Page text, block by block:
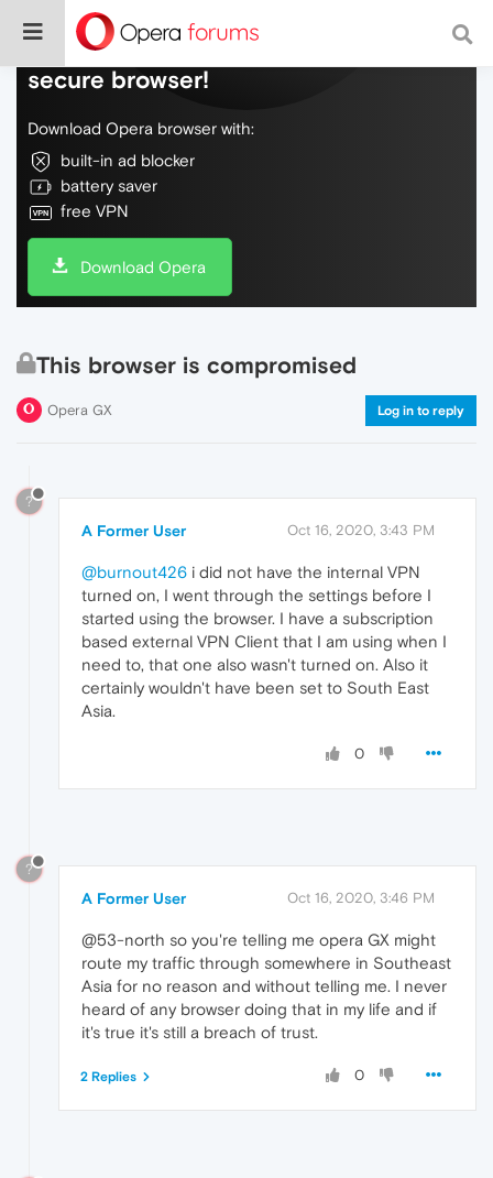
Do more on the web, with a fast and
secure browser!
Download Opera browser with:
built-in ad blocker
battery saver
free VPN
Download Opera
This browser is compromised
Opera GX Log in to reply
?
A Former User Oct 16, 2020, 3:43 PM
@burnout426 i did not have the internal VPN
turned on, I went through the settings before I
started using the browser. I have a subscription
based external VPN Client that I am using when I
need to, that one also wasn't turned on. Also it
certainly wouldn't have been set to South East
Asia.
0
?
A Former User Oct 16, 2020, 3:46 PM
@53-north so you're telling me opera GX might
route my traffic through somewhere in Southeast
Asia for no reason and without telling me. I never
heard of any browser doing that in my life and if
it's true it's still a breach of trust.
0
2 Replies